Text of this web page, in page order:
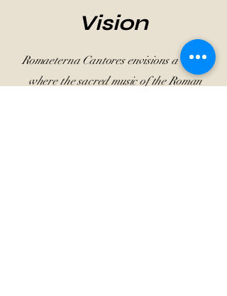
Vision
Romaeterna Cantores envisions a world
where the sacred music of the Roman